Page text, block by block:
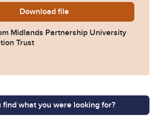
Download 2023-0366-Response-
file
Midlands Partnership University
Trust
find what you were looking for?